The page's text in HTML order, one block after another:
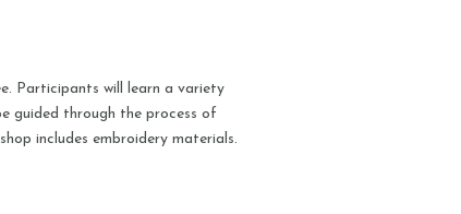
Participants will learn a variety
guided through the process of
includes embroidery materials.